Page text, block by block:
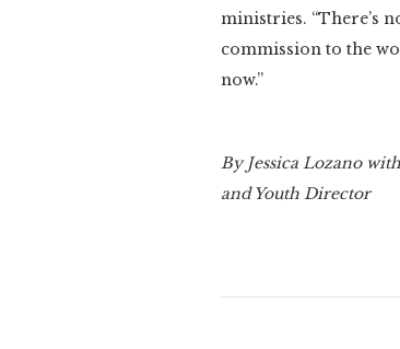
ministries. “There’s
commission to the
now.”
By Jessica Lozano
and Youth Director